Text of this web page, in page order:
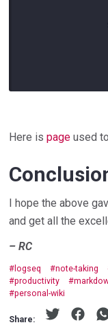
Here ispage used
I hope the above
and get all the
– RC
logseq note-taking
productivity
personal-wiki
Share: